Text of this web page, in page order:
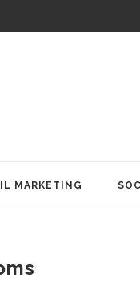
MARKETING